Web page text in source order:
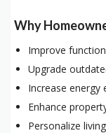
Why
Improve
Upgrade
Increase energy
Enhance
Personalize